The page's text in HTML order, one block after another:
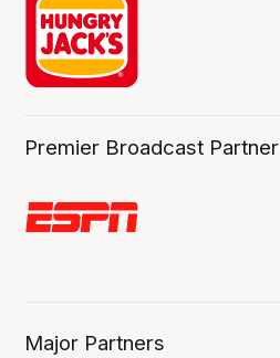
Premier Broadcast Partner
Major Partners